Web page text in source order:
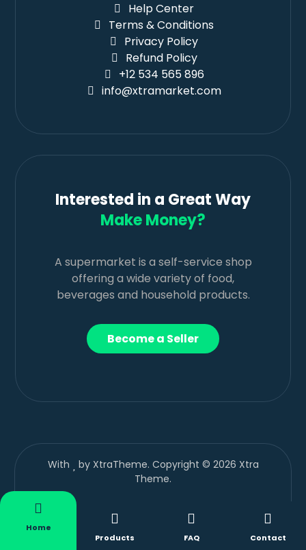
Help Center
Terms & Conditions
Privacy Policy
Refund Policy
+12 534 565 896
info@xtramarket.com
Interested in a Great Way
Make Money?
A supermarket is a self-service shop
offering a wide variety of food,
beverages and household products.
Become a Seller
With
by XtraTheme. Copyright © 2026 Xtra
Theme.
Home
Products
FAQ Contact